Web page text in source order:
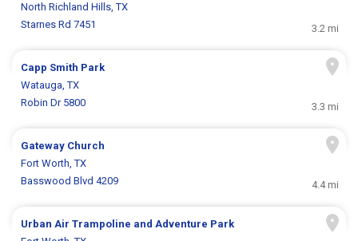
North Richland Hills, TX
Starnes Rd 7451
3.2 mi
Capp Smith Park
Watauga, TX
Robin Dr 5800
3.3 mi
Gateway Church
Fort Worth, TX
Basswood Blvd 4209
4.4 mi
Urban Air Trampoline and Adventure Park